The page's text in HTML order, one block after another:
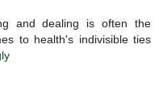
and dealing is often the
to health's indivisible ties